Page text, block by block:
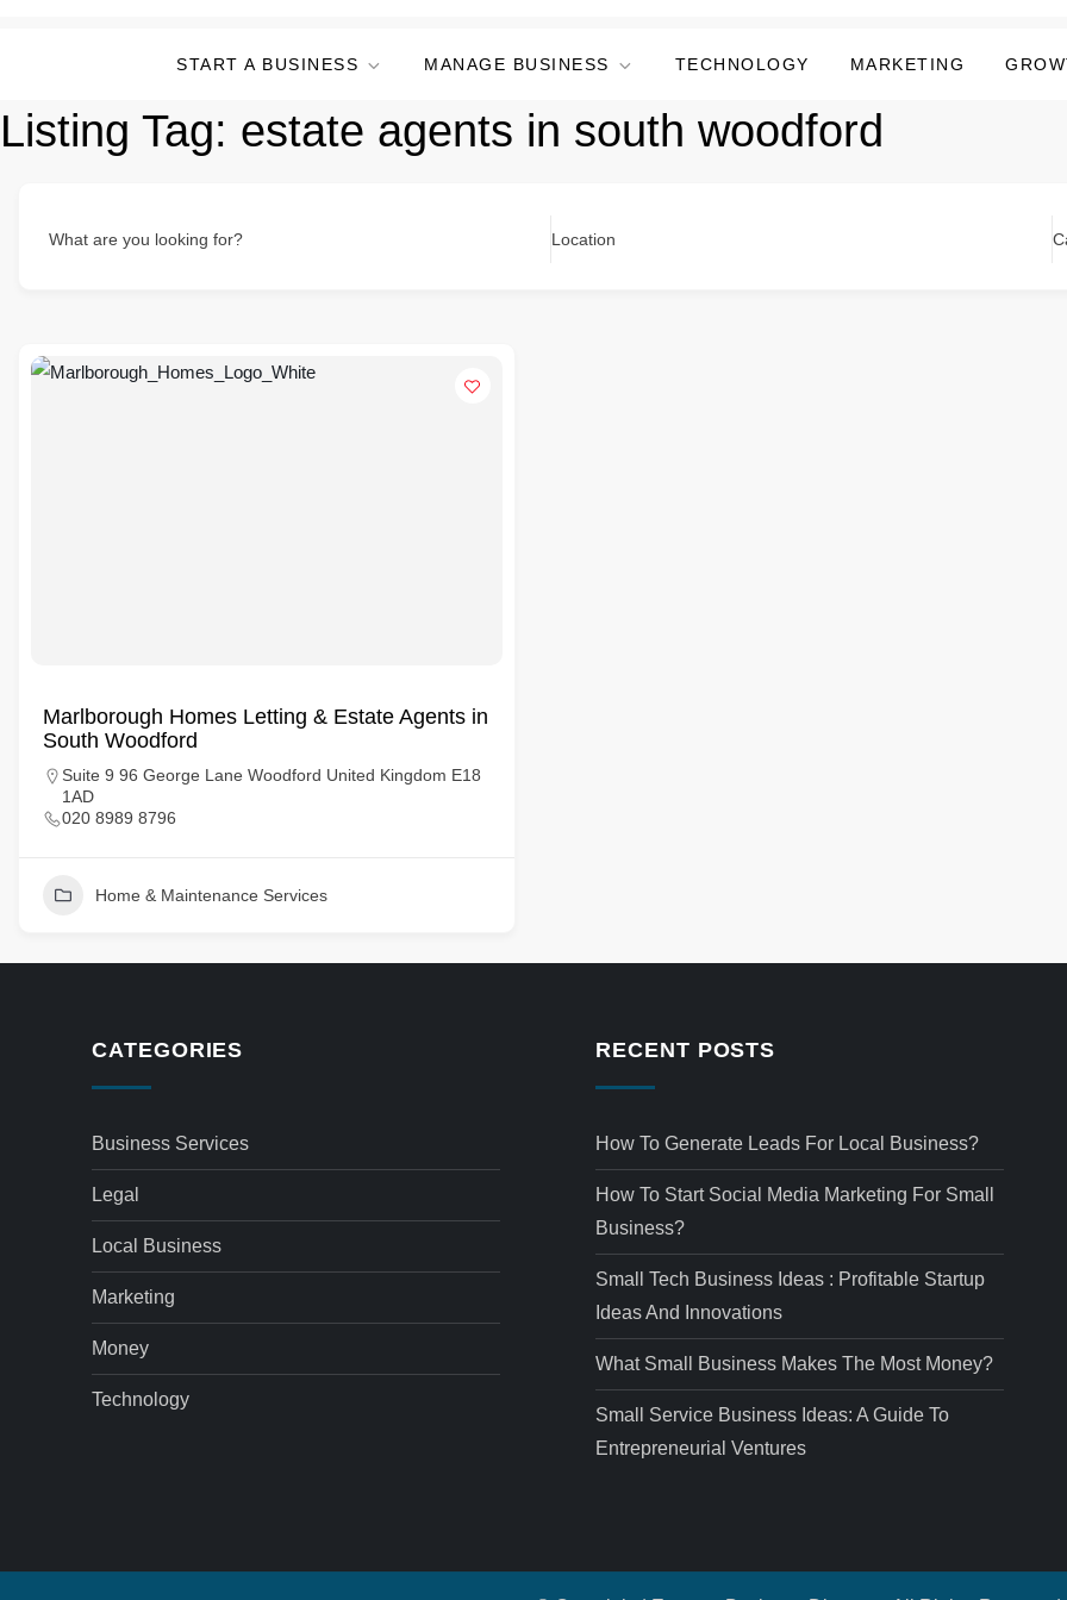
START A BUSINESS MANAGE BUSINESS TECHNOLOGY MARKETING
Listing Tag: estate agents in south woodford
What are you looking for? Location
Marlborough Homes Letting & Estate Agents in
South Woodford
Suite 9 96 George Lane Woodford United Kingdom E18
1AD
020 8989 8796
Home & Maintenance Services
CATEGORIES
Business Services
Legal
Local Business
Marketing
Money
Technology
RECENT POSTS
How To Generate Leads For Local Business?
How To Start Social Media Marketing For Small
Business?
Small Tech Business Ideas : Profitable Startup
Ideas And Innovations
What Small Business Makes The Most Money?
Small Service Business Ideas: A Guide To
Entrepreneurial Ventures